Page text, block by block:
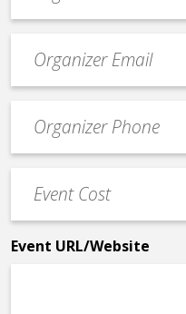
contact
email
Contact
Phone
Cost
*
Event URL/Website